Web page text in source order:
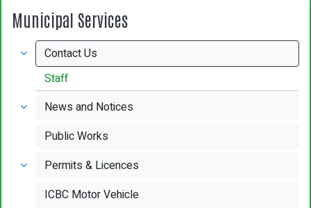
Municipal Services
Contact Us
Staff
News and Notices
Public Works
Permits & Licences
ICBC Motor Vehicle